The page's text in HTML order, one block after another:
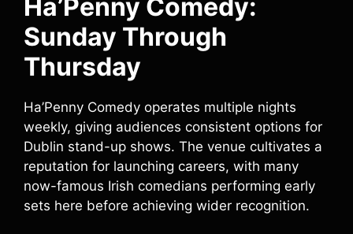
Ha’Penny Comedy:
Sunday Through
Thursday
Ha’Penny Comedy operates multiple nights
weekly, giving audiences consistent options for
Dublin stand-up shows. The venue cultivates a
reputation for launching careers, with many
now-famous Irish comedians performing early
sets here before achieving wider recognition.